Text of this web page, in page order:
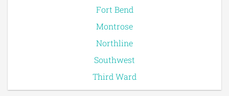
Fort Bend
Montrose
Northline
Southwest
Third Ward